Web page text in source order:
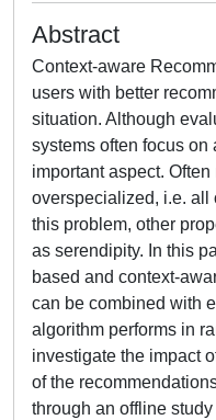
Abstract
Context-aware
users with better
situation. Although
systems often focus on
important aspect.
overspecialized, i.e. all
this problem, other
as serendipity. In this
based and context-
can be combined with
algorithm performs in
investigate the impact
of the
through an offline